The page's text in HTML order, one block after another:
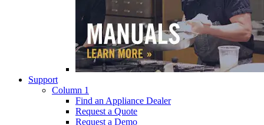
Support
Column 1
Find an Appliance Dealer
Request a Quote
Request a Demo